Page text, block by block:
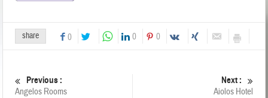
share 0 0 0
Previous :
Angelos Rooms
Next :
Aiolos Hotel